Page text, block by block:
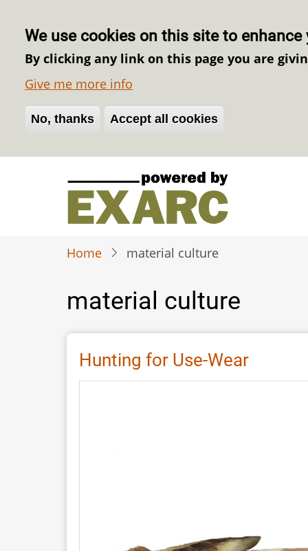
We use cookies on this site to enhance
By clicking any link on this page you are
Give me more info
No, thanks Accept all cookies
Withdraw consent
Home material culture
material culture
Hunting for Use-Wear